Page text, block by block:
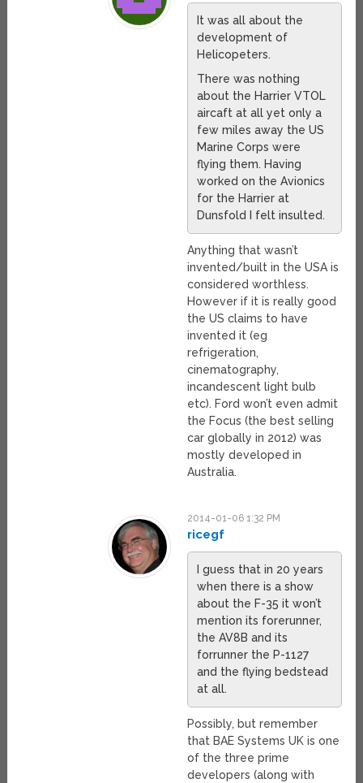
It was all about the
development of
Helicopeters.
There was nothing
about the Harrier VTOL
aircaft at all yet only a
few miles away the US
Marine Corps were
flying them. Having
worked on the Avionics
for the Harrier at
Dunsfold I felt insulted.
Anything that wasn’t
invented/built in the USA is
considered worthless.
However if it is really good
the US claims to have
invented it (eg
refrigeration,
cinematography,
incandescent light bulb
etc). Ford won’t even admit
the Focus (the best selling
car globally in 2012) was
mostly developed in
Australia.
2014-01-06 1:32 PM
ricegf
I guess that in 20 years
when there is a show
about the F-35 it won’t
mention its forerunner,
the AV8B and its
forrunner the P-1127
and the flying bedstead
at all.
Possibly, but remember
that BAE Systems UK is one
of the three prime
developers (along with